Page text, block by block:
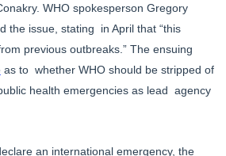
WHO spokesperson Gregory
the issue, stating in April that “this
previous outbreaks.” The ensuing
as to whether WHO should be stripped of
health emergencies as lead agency
an international emergency, the